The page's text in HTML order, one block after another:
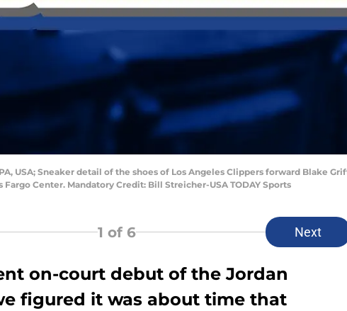
USA; Sneaker detail of the shoes of Los Angeles Clippers forward Blake
Center. Mandatory Credit: Bill Streicher-USA TODAY Sports
1 of 6 Next
on-court debut of the Jordan
figured it was about time that